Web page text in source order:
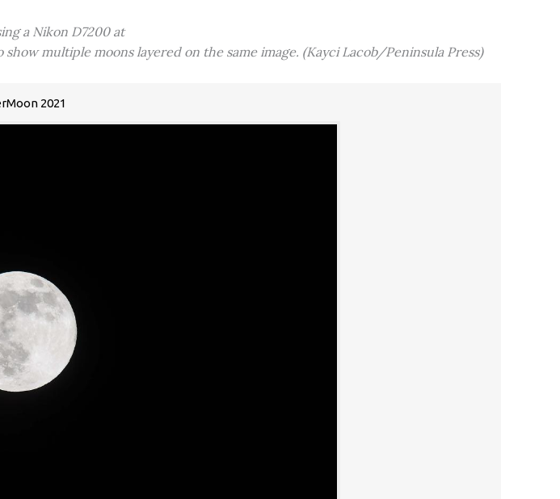
a Nikon D7200 at
multiple moons layered on the same image. (Kayci Lacob/Peninsula Press)
2021